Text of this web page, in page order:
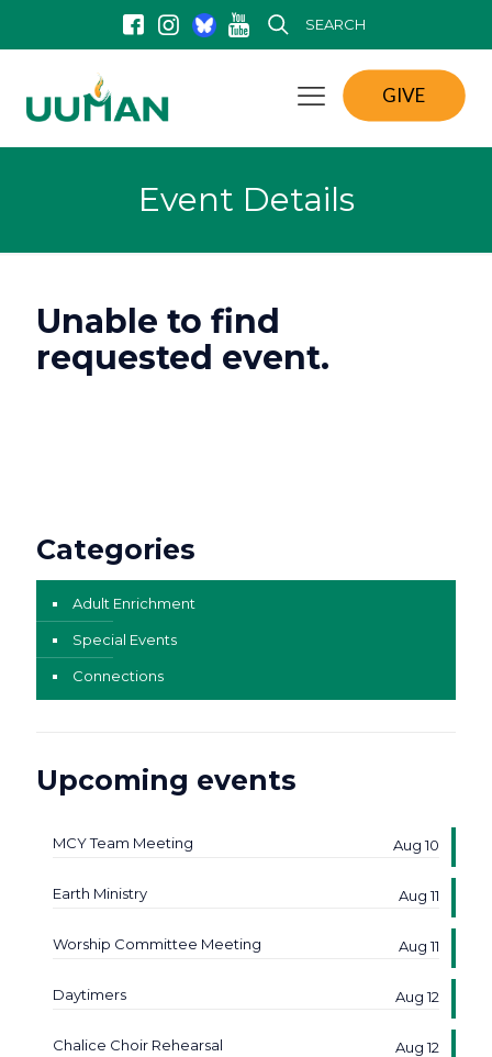
SEARCH
GIVE
Event Details
Unable to find
requested event.
Categories
Adult Enrichment
Special Events
Connections
Upcoming events
MCY Team Meeting Aug 10
Earth Ministry Aug 11
Worship Committee Meeting Aug 11
Daytimers Aug 12
Chalice Choir Rehearsal Aug 12